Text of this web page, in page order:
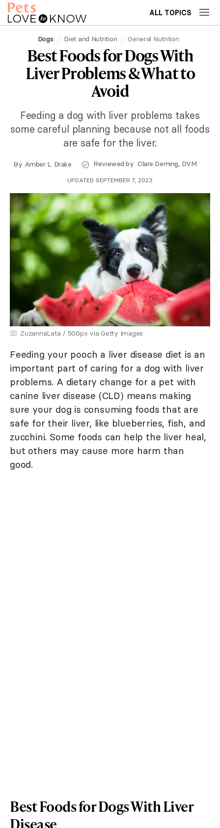
ALL TOPICS
Dogs Diet and Nutrition General Nutrition
Best Foods for Dogs With
Liver Problems & What to
Avoid
Feeding a dog with liver problems takes
some careful planning because not all foods
are safe for the liver.
By Amber L. Drake Reviewed by Clare Deming, DVM
UPDATED SEPTEMBER 7, 2023
ZuzannaLata / 500px via Getty Images
Feeding your pooch a liver disease diet is an
important part of caring for a dog with liver
problems. A dietary change for a pet with
canine liver disease (CLD) means making
sure your dog is consuming foods that are
safe for their liver, like blueberries, fish, and
zucchini. Some foods can help the liver heal,
but others may cause more harm than
good.
Best Foods for Dogs With Liver
Disease